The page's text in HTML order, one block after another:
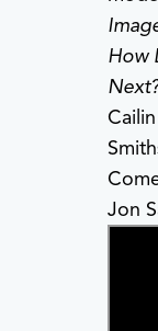
How
Jon